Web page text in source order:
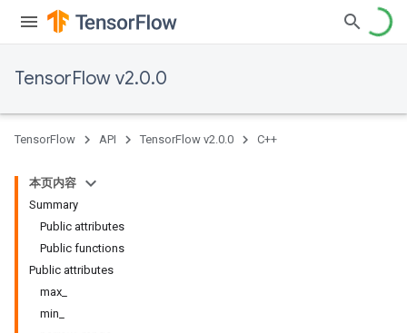
TensorFlow v2.0.0
TensorFlow API TensorFlow v2.0.0 C++
本页内容
Summary
Public attributes
Public functions
Public attributes
max
min